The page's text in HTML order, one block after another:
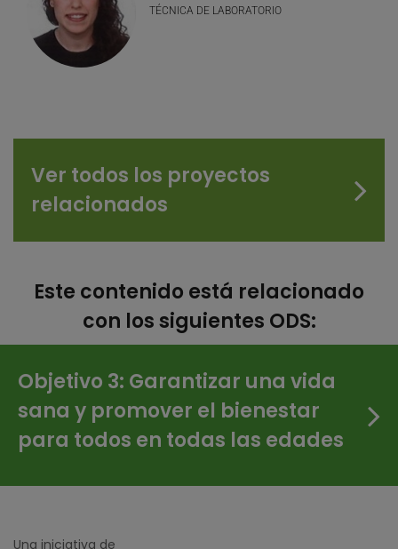
TÉCNICA DE LABORATORIO
Ver todos los proyectos
relacionados
Este contenido está relacionado
con los siguientes ODS:
Objetivo 3: Garantizar una vida
sana y promover el bienestar
para todos en todas las edades
Una iniciativa de